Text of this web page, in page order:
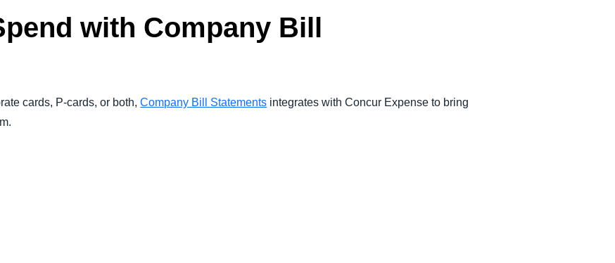
with Company Bill
cards, P-cards, or both,Company Bill Statements integrates with Concur Expense to bring